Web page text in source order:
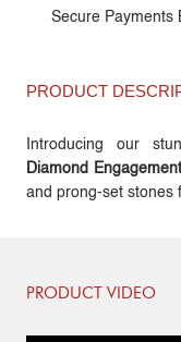
Secure Payments
PRODUCT
Introducing our
Diamond
and prong-set stones
PRODUCT VIDEO